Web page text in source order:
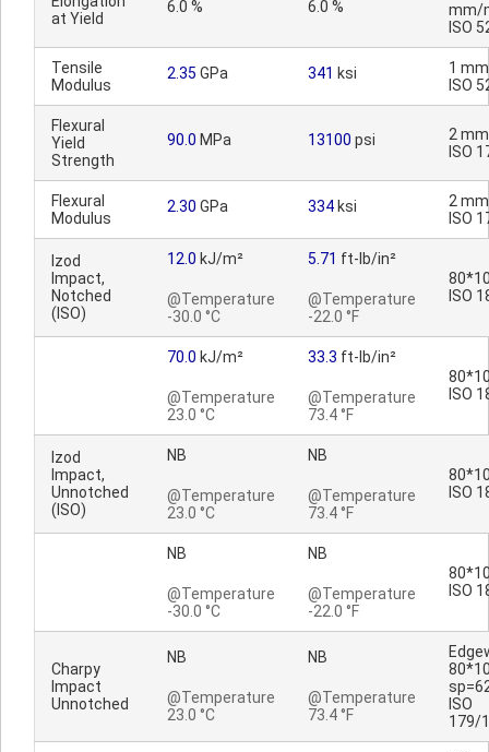
at Yield
6.0 % 6.0 %
mm/
ISO
Tensile
Modulus
2.35 GPa 341 ksi
1
ISO
Flexural
Yield
Strength
90.0 MPa 13100 psi
2
ISO
Flexural
Modulus
2.30 GPa 334 ksi
2
ISO
Izod
Impact,
Notched
(ISO)
12.0 kJ/m²
@Temperature
-30.0 °C
5.71 ft-lb/in²
@Temperature
-22.0 °F
ISO
70.0 kJ/m²
@Temperature
23.0 °C
33.3 ft-lb/in²
@Temperature
73.4 °F
ISO
Izod
Impact,
Unnotched
(ISO)
NB
@Temperature
23.0 °C
NB
@Temperature
73.4 °F
ISO
NB
@Temperature
-30.0 °C
NB
@Temperature
-22.0 °F
ISO
Charpy
Impact
Unnotched
NB
@Temperature
23.0 °C
NB
@Temperature
73.4 °F
ISO
179/